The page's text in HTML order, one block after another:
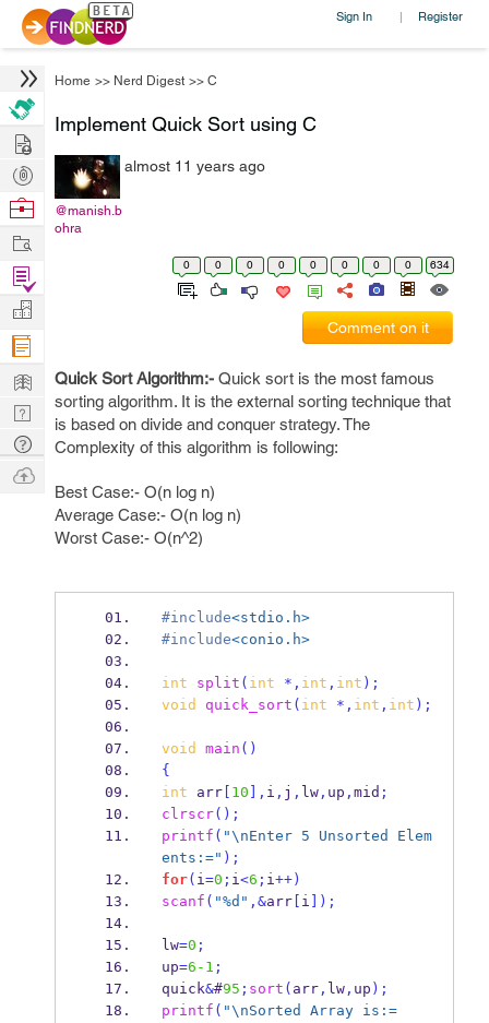
Sign In | Register
Home >> Nerd Digest >> C
Implement Quick Sort using C
@manish.b
ohra
almost 11 years ago
0 0 0 0 0 0 0 0 634
Comment on it
Quick Sort Algorithm:- Quick sort is the most famous
sorting algorithm. It is the external sorting technique that
is based on divide and conquer strategy. The
Complexity of this algorithm is following:
Best Case:- O(n log n)
Average Case:- O(n log n)
Worst Case:- O(n^2)
#include<stdio.h>
#include<conio.h>
int split ( int *, int , int );
void
quick_sort ( int *, int , int );
void main ()
{
int arr[ 10 ], i , j , lw, up , mid ;
clrscr();
printf ( "\nEnter 5 Unsorted Elem
ents:=" );
for( i=0 ; i<6 ; i++)
scanf ( "%d" ,&arr[ i ]);
lw=0 ;
up=6-1 ;
quick&#95 ; sort ( arr, lw, up );
printf ( "\nSorted Array is:=
Hire
Post
Projects
Browse
Work
Find
Projects
Manage
Company
Learn
Nerd
Digest
Tech
Q & A
Ask